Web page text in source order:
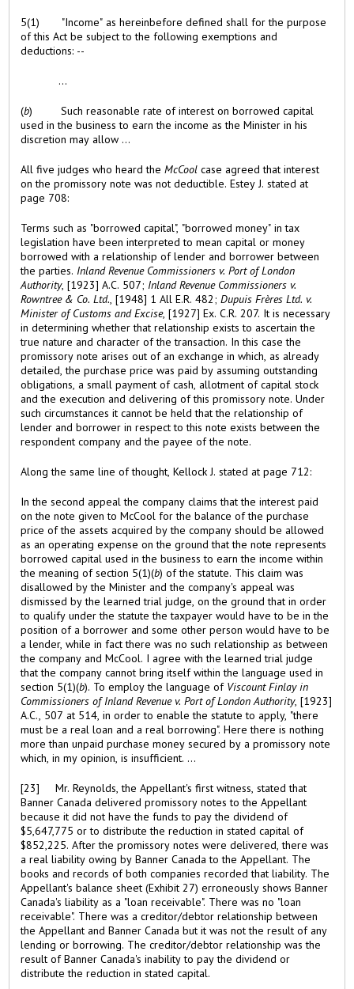
5(1) "Income" as hereinbefore defined shall for the purpose
of this Act be subject to the following exemptions and
deductions: --
...
(b) Such reasonable rate of interest on borrowed capital
used in the business to earn the income as the Minister in his
discretion may allow ...
All five judges who heard theMcCool case agreed that interest
on the promissory note was not deductible. Estey J. stated at
page 708:
Terms such as "borrowed capital", "borrowed money" in tax
legislation have been interpreted to mean capital or money
borrowed with a relationship of lender and borrower between
the parties. Inland Revenue Commissioners v. Port of London
Authority, [1923] A.C. 507; Inland Revenue Commissioners v.
Rowntree & Co. Ltd. , [1948] 1 All E.R. 482;Dupuis Frères Ltd. v.
Minister of Customs and Excise, [1927] Ex. C.R. 207. It is necessary
in determining whether that relationship exists to ascertain the
true nature and character of the transaction. In this case the
promissory note arises out of an exchange in which, as already
detailed, the purchase price was paid by assuming outstanding
obligations, a small payment of cash, allotment of capital stock
and the execution and delivering of this promissory note. Under
such circumstances it cannot be held that the relationship of
lender and borrower in respect to this note exists between the
respondent company and the payee of the note.
Along the same line of thought, Kellock J. stated at page 712:
In the second appeal the company claims that the interest paid
on the note given to McCool for the balance of the purchase
price of the assets acquired by the company should be allowed
as an operating expense on the ground that the note represents
borrowed capital used in the business to earn the income within
the meaning of section 5(1)(b) of the statute. This claim was
disallowed by the Minister and the company's appeal was
dismissed by the learned trial judge, on the ground that in order
to qualify under the statute the taxpayer would have to be in the
position of a borrower and some other person would have to be
a lender, while in fact there was no such relationship as between
the company and McCool. I agree with the learned trial judge
that the company cannot bring itself within the language used in
section 5(1)(b ). To employ the language of Viscount Finlay in
Commissioners of Inland Revenue v. Port of London Authority, [1923]
A.C., 507 at 514, in order to enable the statute to apply, "there
must be a real loan and a real borrowing". Here there is nothing
more than unpaid purchase money secured by a promissory note
which, in my opinion, is insufficient. ...
[23] Mr. Reynolds, the Appellant's first witness, stated that
Banner Canada delivered promissory notes to the Appellant
because it did not have the funds to pay the dividend of
$5,647,775 or to distribute the reduction in stated capital of
$852,225. After the promissory notes were delivered, there was
a real liability owing by Banner Canada to the Appellant. The
books and records of both companies recorded that liability. The
Appellant's balance sheet (Exhibit 27) erroneously shows Banner
Canada's liability as a "loan receivable". There was no "loan
receivable". There was a creditor/debtor relationship between
the Appellant and Banner Canada but it was not the result of any
lending or borrowing. The creditor/debtor relationship was the
result of Banner Canada's inability to pay the dividend or
distribute the reduction in stated capital.